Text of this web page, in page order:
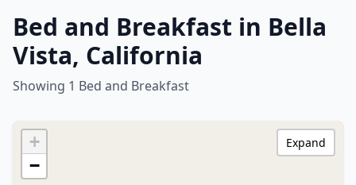
Bed and Breakfast in Bella
Vista, California
Showing 1 Bed and Breakfast
+
−
Expand